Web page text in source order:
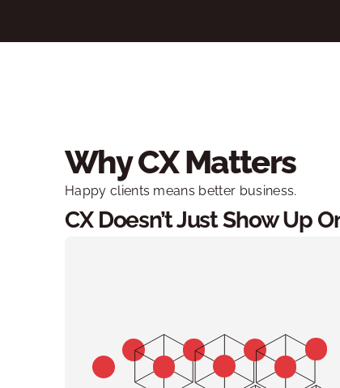
Why CX Matters
Happy clients means better business.
CX Doesn’t Just Show Up